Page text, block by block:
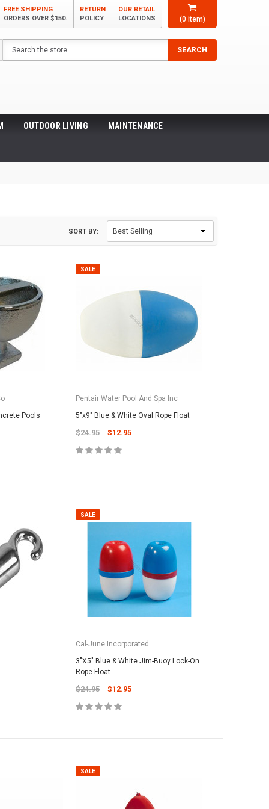
(0item)
FREE SHIPPING
ORDERS OVER $150.
RETURN
POLICY
OUR RETAIL
LOCATIONS
Search
SEARCH
OUTDOOR LIVING MAINTENANCE
SORT BY:
Pools
SALE
Pentair Water Pool And Spa Inc
5"x9" Blue & White Oval Rope Float
$24.95 $12.95
SALE
Cal-June Incorporated
3"X5" Blue & White Jim-Buoy Lock-On
Rope Float
$24.95 $12.95
SALE